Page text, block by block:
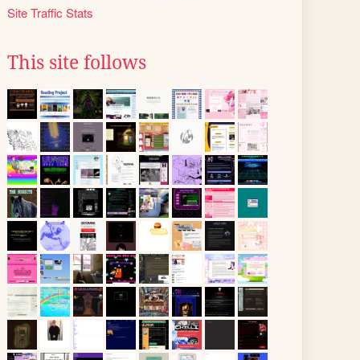
Site Traffic Stats
This site follows